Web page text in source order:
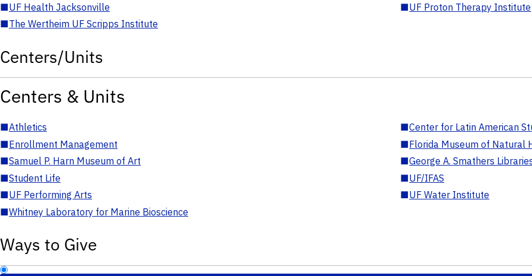
■UF Health Jacksonville ■UF Proton Therapy Institute
■The Wertheim UF Scripps Institute
Centers/Units
Centers & Units
■Athletics ■Center for Latin American
■Enrollment Management ■Florida Museum of Natural
■Samuel P. Harn Museum of Art ■George A. Smathers
■Student Life ■UF/IFAS
■UF Performing Arts ■UF Water Institute
■Whitney Laboratory for Marine Bioscience
Ways to Give